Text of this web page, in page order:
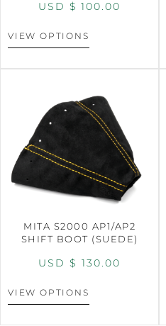
USD $ 100.00
VIEW OPTIONS
MITA S2000 AP1/AP2
SHIFT BOOT (SUEDE)
USD $ 130.00
VIEW OPTIONS